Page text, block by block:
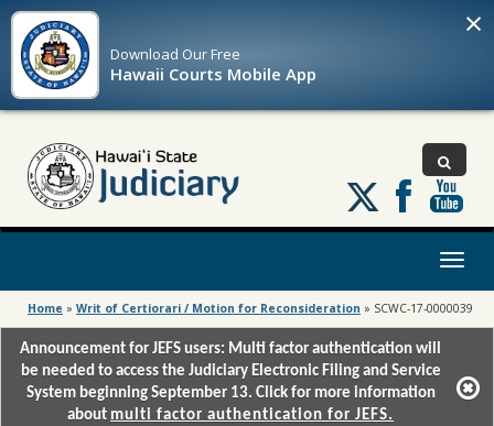
Download OurFree
Hawaii Courts Mobile App
×
Follow
us
on
Toggle
Home » Writ of Certiorari / Motion for Reconsideration » SCWC-17-0000039
Announcement for JEFS users: Multi factor authentication will
be needed to access the Judiciary Electronic Filing and Service
System beginning September 13. Click for more information
about multi factor authentication for JEFS.